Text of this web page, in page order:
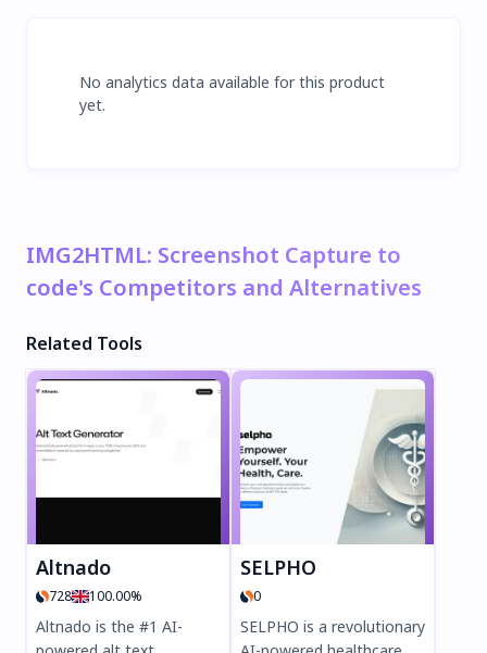
No analytics data available for this product
yet.
IMG2HTML: Screenshot Capture to
code's Competitors and Alternatives
Related Tools
Altnado
728 100.00%
Altnado is the #1 AI-
SELPHO
0
SELPHO is a revolutionary